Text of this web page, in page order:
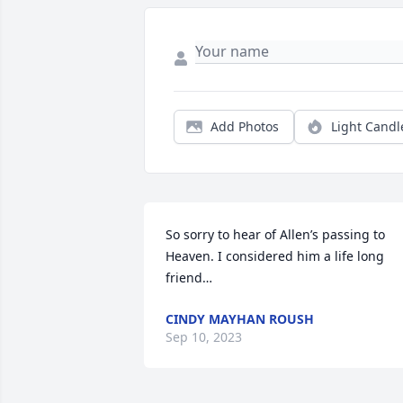
Add Photos Light
So sorry to hear of Allen’s passing to
Heaven. I considered him a life long
friend…
CINDY MAYHAN ROUSH
Sep 10, 2023